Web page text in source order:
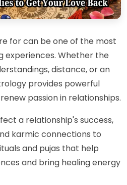
for can be one of the most
experiences. Whether the
distance, or an
provides powerful
passion in relationships.
a relationship's success,
karmic connections to
and pujas that help
and bring healing energy